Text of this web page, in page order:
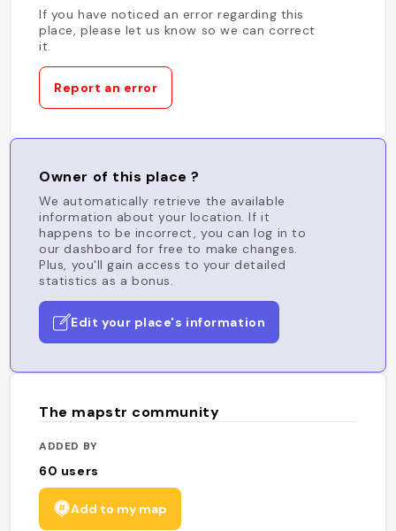
If you have noticed an error regarding this
place, please let us know so we can correct
it.
Report an error
Owner of this place ?
We automatically retrieve the available
information about your location. If it
happens to be incorrect, you can log in to
our dashboard for free to make changes.
Plus, you'll gain access to your detailed
statistics as a bonus.
Edit your place's information
The mapstr community
ADDED BY
60 users
Add to my map